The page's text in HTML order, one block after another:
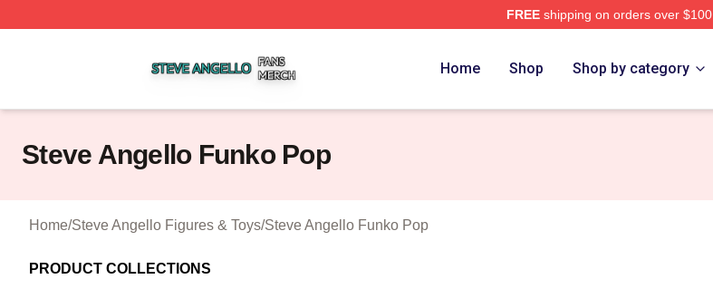
FREEshipping on orders over $100
Home Shop Shop by category
Steve Angello Funko Pop
Home/Steve Angello Figures & Toys/Steve Angello Funko Pop
PRODUCT COLLECTIONS